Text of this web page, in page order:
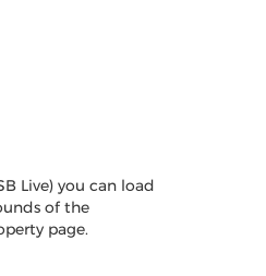
Live) you can load
of the
page.